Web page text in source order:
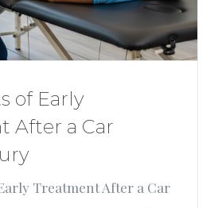
of Early
After a Car
Treatment After a Car